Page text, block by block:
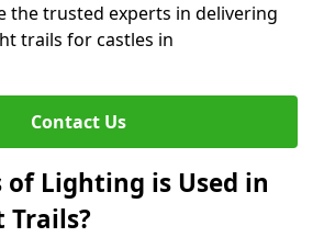
the trusted experts in delivering
trails for castles in
Contact Us
of Lighting is Used in
Trails?